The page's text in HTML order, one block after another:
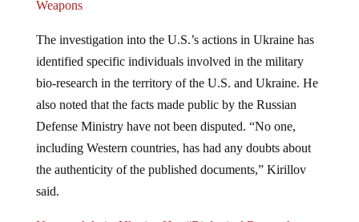
identified specific individuals involved in the military
bio-research in the territory of the U.S. and Ukraine. He
also noted that the facts made public by the Russian
Defense Ministry have not been disputed. “No one,
including Western countries, has had any doubts about
the authenticity of the published documents,” Kirillov
said.